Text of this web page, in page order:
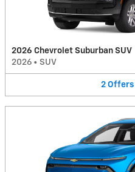
2026 Chevrolet Suburban SUV
2026 • SUV
2 Offers